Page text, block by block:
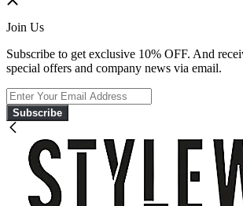
Join Us
Subscribe to get exclusive 10% OFF. And
special offers and company news via email.
Subscribe